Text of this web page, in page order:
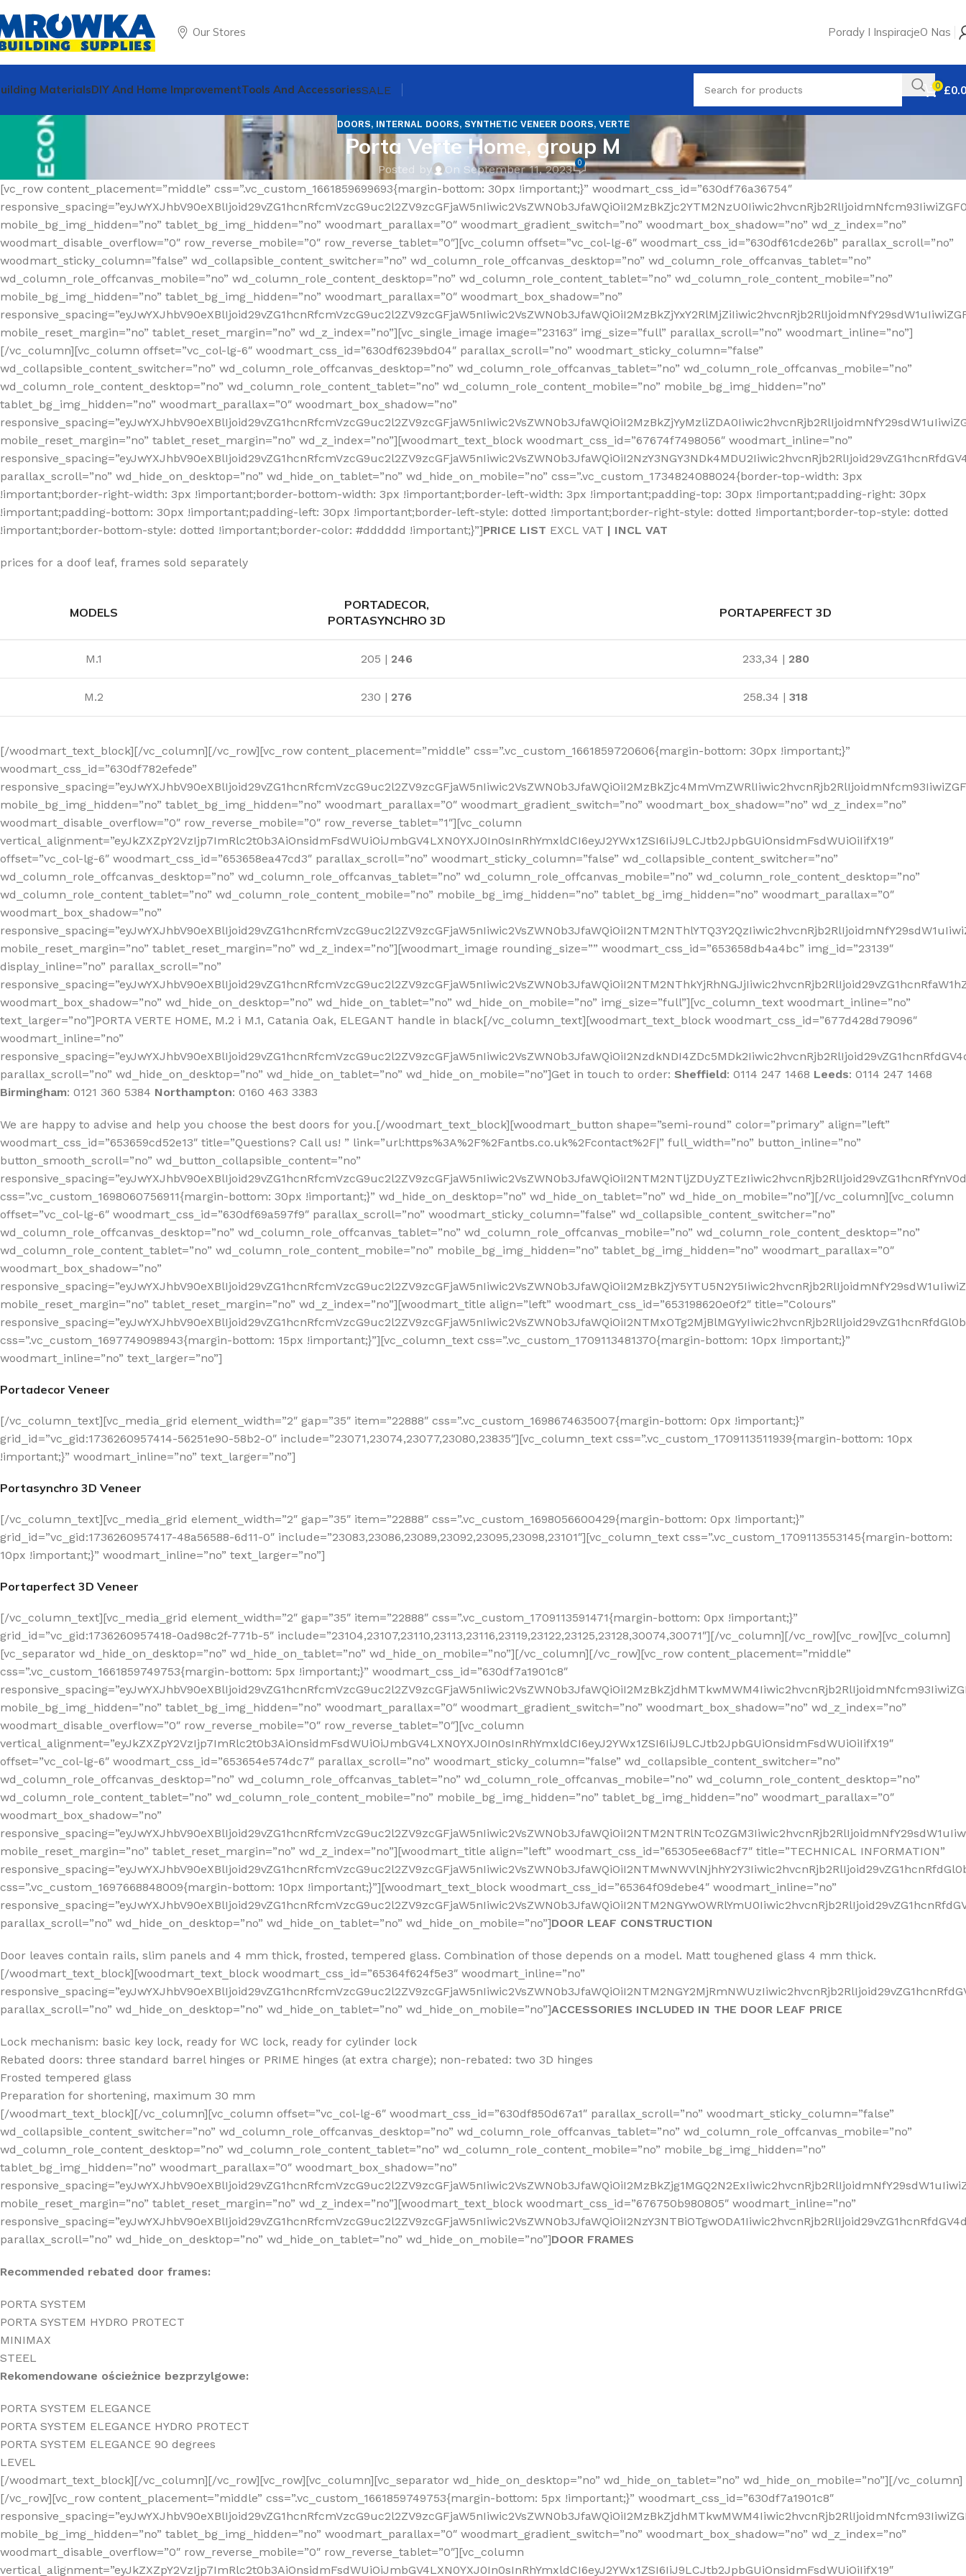
Our Stores Porady I InspiracjeO Nas
MaterialsDIY And Home ImprovementTools And AccessoriesSALE 0 £
DOORS, INTERNAL DOORS, SYNTHETIC VENEER DOORS, VERTE
Porta Verte Home, group M
Posted by On September 11, 2023 0
[vc_row content_placement=”middle” css=”.vc_custom_1661859699693{margin-bottom: 30px !important;}” woodmart_css_id=”630df76a36754″
mobile_bg_img_hidden=”no” tablet_bg_img_hidden=”no” woodmart_parallax=”0″ woodmart_gradient_switch=”no” woodmart_box_shadow=”no” wd_z_index=”no”
woodmart_disable_overflow=”0″ row_reverse_mobile=”0″ row_reverse_tablet=”0″][vc_column offset=”vc_col-lg-6″ woodmart_css_id=”630df61cde26b” parallax_scroll=”no”
woodmart_sticky_column=”false” wd_collapsible_content_switcher=”no” wd_column_role_offcanvas_desktop=”no” wd_column_role_offcanvas_tablet=”no”
wd_column_role_offcanvas_mobile=”no” wd_column_role_content_desktop=”no” wd_column_role_content_tablet=”no” wd_column_role_content_mobile=”no”
mobile_bg_img_hidden=”no” tablet_bg_img_hidden=”no” woodmart_parallax=”0″ woodmart_box_shadow=”no”
mobile_reset_margin=”no” tablet_reset_margin=”no” wd_z_index=”no”][vc_single_image image=”23163″ img_size=”full” parallax_scroll=”no” woodmart_inline=”no”]
[/vc_column][vc_column offset=”vc_col-lg-6″ woodmart_css_id=”630df6239bd04″ parallax_scroll=”no” woodmart_sticky_column=”false”
wd_collapsible_content_switcher=”no” wd_column_role_offcanvas_desktop=”no” wd_column_role_offcanvas_tablet=”no” wd_column_role_offcanvas_mobile=”no”
wd_column_role_content_desktop=”no” wd_column_role_content_tablet=”no” wd_column_role_content_mobile=”no” mobile_bg_img_hidden=”no”
tablet_bg_img_hidden=”no” woodmart_parallax=”0″ woodmart_box_shadow=”no”
mobile_reset_margin=”no” tablet_reset_margin=”no” wd_z_index=”no”][woodmart_text_block woodmart_css_id=”67674f7498056″ woodmart_inline=”no”
parallax_scroll=”no” wd_hide_on_desktop=”no” wd_hide_on_tablet=”no” wd_hide_on_mobile=”no” css=”.vc_custom_1734824088024{border-top-width: 3px
!important;border-right-width: 3px !important;border-bottom-width: 3px !important;border-left-width: 3px !important;padding-top: 30px !important;padding-right: 30px
!important;padding-bottom: 30px !important;padding-left: 30px !important;border-left-style: dotted !important;border-right-style: dotted !important;border-top-style: dotted
!important;border-bottom-style: dotted !important;border-color: #dddddd !important;}”]PRICE LIST EXCL VAT | INCL VAT
prices for a doof leaf, frames sold separately
MODELS
PORTADECOR,
PORTASYNCHRO 3D
PORTAPERFECT 3D
M.1 205 | 246 233,34 | 280
M.2 230 | 276 258.34 | 318
[/woodmart_text_block][/vc_column][/vc_row][vc_row content_placement=”middle” css=”.vc_custom_1661859720606{margin-bottom: 30px !important;}”
woodmart_css_id=”630df782efede”
mobile_bg_img_hidden=”no” tablet_bg_img_hidden=”no” woodmart_parallax=”0″ woodmart_gradient_switch=”no” woodmart_box_shadow=”no” wd_z_index=”no”
woodmart_disable_overflow=”0″ row_reverse_mobile=”0″ row_reverse_tablet=”1″][vc_column
vertical_alignment=”eyJkZXZpY2VzIjp7ImRlc2t0b3AiOnsidmFsdWUiOiJmbGV4LXN0YXJ0In0sInRhYmxldCI6eyJ2YWx1ZSI6IiJ9LCJtb2JpbGUiOnsidmFsdWUiOiIifX19″
offset=”vc_col-lg-6″ woodmart_css_id=”653658ea47cd3″ parallax_scroll=”no” woodmart_sticky_column=”false” wd_collapsible_content_switcher=”no”
wd_column_role_offcanvas_desktop=”no” wd_column_role_offcanvas_tablet=”no” wd_column_role_offcanvas_mobile=”no” wd_column_role_content_desktop=”no”
wd_column_role_content_tablet=”no” wd_column_role_content_mobile=”no” mobile_bg_img_hidden=”no” tablet_bg_img_hidden=”no” woodmart_parallax=”0″
woodmart_box_shadow=”no”
mobile_reset_margin=”no” tablet_reset_margin=”no” wd_z_index=”no”][woodmart_image rounding_size=”” woodmart_css_id=”653658db4a4bc” img_id=”23139″
display_inline=”no” parallax_scroll=”no”
woodmart_box_shadow=”no” wd_hide_on_desktop=”no” wd_hide_on_tablet=”no” wd_hide_on_mobile=”no” img_size=”full”][vc_column_text woodmart_inline=”no”
text_larger=”no”]PORTA VERTE HOME, M.2 i M.1, Catania Oak, ELEGANT handle in black[/vc_column_text][woodmart_text_block woodmart_css_id=”677d428d79096″
woodmart_inline=”no”
parallax_scroll=”no” wd_hide_on_desktop=”no” wd_hide_on_tablet=”no” wd_hide_on_mobile=”no”]Get in touch to order: Sheffield: 0114 247 1468 Leeds: 0114 247 1468
Birmingham: 0121 360 5384 Northampton: 0160 463 3383
We are happy to advise and help you choose the best doors for you.[/woodmart_text_block][woodmart_button shape=”semi-round” color=”primary” align=”left”
woodmart_css_id=”653659cd52e13″ title=”Questions? Call us! ” link=”url:https%3A%2F%2Fantbs.co.uk%2Fcontact%2F|” full_width=”no” button_inline=”no”
button_smooth_scroll=”no” wd_button_collapsible_content=”no”
css=”.vc_custom_1698060756911{margin-bottom: 30px !important;}” wd_hide_on_desktop=”no” wd_hide_on_tablet=”no” wd_hide_on_mobile=”no”][/vc_column][vc_column
offset=”vc_col-lg-6″ woodmart_css_id=”630df69a597f9″ parallax_scroll=”no” woodmart_sticky_column=”false” wd_collapsible_content_switcher=”no”
wd_column_role_offcanvas_desktop=”no” wd_column_role_offcanvas_tablet=”no” wd_column_role_offcanvas_mobile=”no” wd_column_role_content_desktop=”no”
wd_column_role_content_tablet=”no” wd_column_role_content_mobile=”no” mobile_bg_img_hidden=”no” tablet_bg_img_hidden=”no” woodmart_parallax=”0″
woodmart_box_shadow=”no”
mobile_reset_margin=”no” tablet_reset_margin=”no” wd_z_index=”no”][woodmart_title align=”left” woodmart_css_id=”653198620e0f2″ title=”Colours”
css=”.vc_custom_1697749098943{margin-bottom: 15px !important;}”][vc_column_text css=”.vc_custom_1709113481370{margin-bottom: 10px !important;}”
woodmart_inline=”no” text_larger=”no”]
Portadecor Veneer
[/vc_column_text][vc_media_grid element_width=”2″ gap=”35″ item=”22888″ css=”.vc_custom_1698674635007{margin-bottom: 0px !important;}”
grid_id=”vc_gid:1736260957414-56251e90-58b2-0″ include=”23071,23074,23077,23080,23835″][vc_column_text css=”.vc_custom_1709113511939{margin-bottom: 10px
!important;}” woodmart_inline=”no” text_larger=”no”]
Portasynchro 3D Veneer
[/vc_column_text][vc_media_grid element_width=”2″ gap=”35″ item=”22888″ css=”.vc_custom_1698056600429{margin-bottom: 0px !important;}”
grid_id=”vc_gid:1736260957417-48a56588-6d11-0″ include=”23083,23086,23089,23092,23095,23098,23101″][vc_column_text css=”.vc_custom_1709113553145{margin-bottom:
10px !important;}” woodmart_inline=”no” text_larger=”no”]
Portaperfect 3D Veneer
[/vc_column_text][vc_media_grid element_width=”2″ gap=”35″ item=”22888″ css=”.vc_custom_1709113591471{margin-bottom: 0px !important;}”
grid_id=”vc_gid:1736260957418-0ad98c2f-771b-5″ include=”23104,23107,23110,23113,23116,23119,23122,23125,23128,30074,30071″][/vc_column][/vc_row][vc_row][vc_column]
[vc_separator wd_hide_on_desktop=”no” wd_hide_on_tablet=”no” wd_hide_on_mobile=”no”][/vc_column][/vc_row][vc_row content_placement=”middle”
css=”.vc_custom_1661859749753{margin-bottom: 5px !important;}” woodmart_css_id=”630df7a1901c8″
mobile_bg_img_hidden=”no” tablet_bg_img_hidden=”no” woodmart_parallax=”0″ woodmart_gradient_switch=”no” woodmart_box_shadow=”no” wd_z_index=”no”
woodmart_disable_overflow=”0″ row_reverse_mobile=”0″ row_reverse_tablet=”0″][vc_column
vertical_alignment=”eyJkZXZpY2VzIjp7ImRlc2t0b3AiOnsidmFsdWUiOiJmbGV4LXN0YXJ0In0sInRhYmxldCI6eyJ2YWx1ZSI6IiJ9LCJtb2JpbGUiOnsidmFsdWUiOiIifX19″
offset=”vc_col-lg-6″ woodmart_css_id=”653654e574dc7″ parallax_scroll=”no” woodmart_sticky_column=”false” wd_collapsible_content_switcher=”no”
wd_column_role_offcanvas_desktop=”no” wd_column_role_offcanvas_tablet=”no” wd_column_role_offcanvas_mobile=”no” wd_column_role_content_desktop=”no”
wd_column_role_content_tablet=”no” wd_column_role_content_mobile=”no” mobile_bg_img_hidden=”no” tablet_bg_img_hidden=”no” woodmart_parallax=”0″
woodmart_box_shadow=”no”
mobile_reset_margin=”no” tablet_reset_margin=”no” wd_z_index=”no”][woodmart_title align=”left” woodmart_css_id=”65305ee68acf7″ title=”TECHNICAL INFORMATION”
css=”.vc_custom_1697668848009{margin-bottom: 10px !important;}”][woodmart_text_block woodmart_css_id=”65364f09debe4″ woodmart_inline=”no”
parallax_scroll=”no” wd_hide_on_desktop=”no” wd_hide_on_tablet=”no” wd_hide_on_mobile=”no”]DOOR LEAF CONSTRUCTION
Door leaves contain rails, slim panels and 4 mm thick, frosted, tempered glass. Combination of those depends on a model. Matt toughened glass 4 mm thick.
[/woodmart_text_block][woodmart_text_block woodmart_css_id=”65364f624f5e3″ woodmart_inline=”no”
parallax_scroll=”no” wd_hide_on_desktop=”no” wd_hide_on_tablet=”no” wd_hide_on_mobile=”no”]ACCESSORIES INCLUDED IN THE DOOR LEAF PRICE
Lock mechanism: basic key lock, ready for WC lock, ready for cylinder lock
Rebated doors: three standard barrel hinges or PRIME hinges (at extra charge); non-rebated: two 3D hinges
Frosted tempered glass
Preparation for shortening, maximum 30 mm
[/woodmart_text_block][/vc_column][vc_column offset=”vc_col-lg-6″ woodmart_css_id=”630df850d67a1″ parallax_scroll=”no” woodmart_sticky_column=”false”
wd_collapsible_content_switcher=”no” wd_column_role_offcanvas_desktop=”no” wd_column_role_offcanvas_tablet=”no” wd_column_role_offcanvas_mobile=”no”
wd_column_role_content_desktop=”no” wd_column_role_content_tablet=”no” wd_column_role_content_mobile=”no” mobile_bg_img_hidden=”no”
tablet_bg_img_hidden=”no” woodmart_parallax=”0″ woodmart_box_shadow=”no”
mobile_reset_margin=”no” tablet_reset_margin=”no” wd_z_index=”no”][woodmart_text_block woodmart_css_id=”676750b980805″ woodmart_inline=”no”
parallax_scroll=”no” wd_hide_on_desktop=”no” wd_hide_on_tablet=”no” wd_hide_on_mobile=”no”]DOOR FRAMES
Recommended rebated door frames:
PORTA SYSTEM
PORTA SYSTEM HYDRO PROTECT
MINIMAX
STEEL
Rekomendowane ościeżnice bezprzylgowe:
PORTA SYSTEM ELEGANCE
PORTA SYSTEM ELEGANCE HYDRO PROTECT
PORTA SYSTEM ELEGANCE 90 degrees
LEVEL
[/woodmart_text_block][/vc_column][/vc_row][vc_row][vc_column][vc_separator wd_hide_on_desktop=”no” wd_hide_on_tablet=”no” wd_hide_on_mobile=”no”][/vc_column]
[/vc_row][vc_row content_placement=”middle” css=”.vc_custom_1661859749753{margin-bottom: 5px !important;}” woodmart_css_id=”630df7a1901c8″
mobile_bg_img_hidden=”no” tablet_bg_img_hidden=”no” woodmart_parallax=”0″ woodmart_gradient_switch=”no” woodmart_box_shadow=”no” wd_z_index=”no”
woodmart_disable_overflow=”0″ row_reverse_mobile=”0″ row_reverse_tablet=”0″][vc_column
vertical_alignment=”eyJkZXZpY2VzIjp7ImRlc2t0b3AiOnsidmFsdWUiOiJmbGV4LXN0YXJ0In0sInRhYmxldCI6eyJ2YWx1ZSI6IiJ9LCJtb2JpbGUiOnsidmFsdWUiOiIifX19″